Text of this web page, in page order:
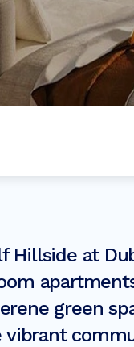
Hillside at
green
vibrant